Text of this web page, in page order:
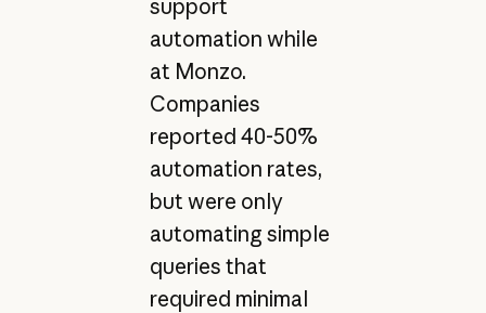
support
automation while
at Monzo.
Companies
reported 40-50%
automation rates,
but were only
automating simple
queries that
required minimal